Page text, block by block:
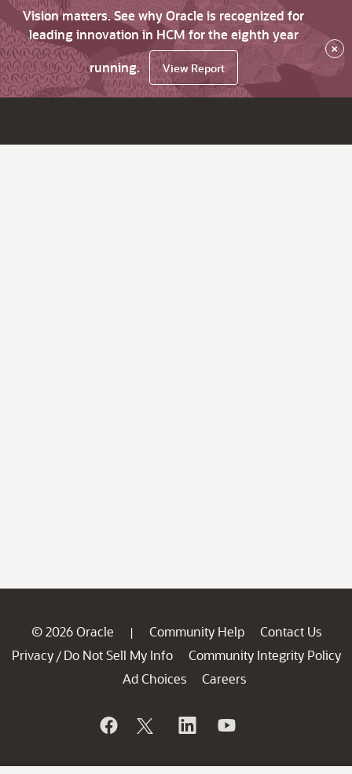
Vision matters. See why Oracle is recognized for
leading innovation in HCM for the eighth year
running.
View Report
×
© 2026 Oracle | Community Help
Contact Us
Privacy / Do Not Sell My Info
Community Integrity Policy
Ad Choices
Careers